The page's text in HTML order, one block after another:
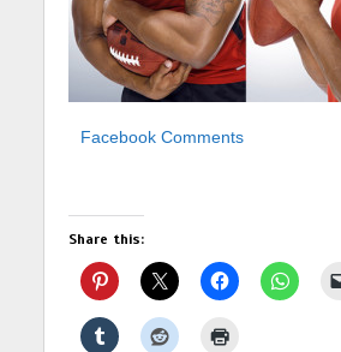
Facebook Comments
Share this: